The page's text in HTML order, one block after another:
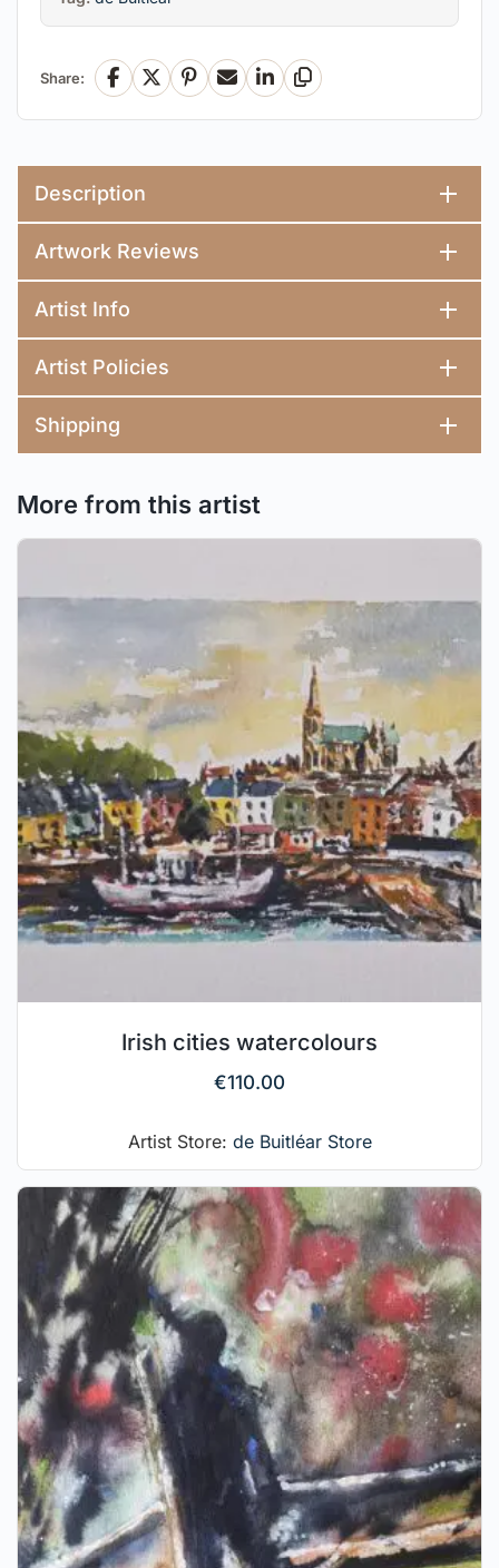
Share: Facebook
X Pinterest
EmailLinkedInCopy Link
Description
Artwork Reviews
Artist Info
Artist Policies
Shipping
More from this artist
Irish cities watercolours
€110.00
Artist Store: de Buitléar Store